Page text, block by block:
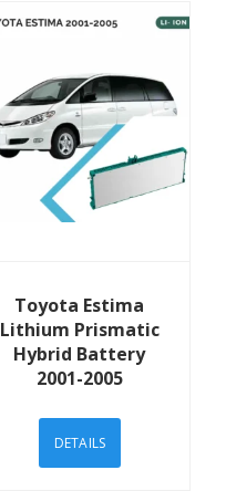
Toyota Estima
Lithium Prismatic
Hybrid Battery
2001-2005
DETAILS